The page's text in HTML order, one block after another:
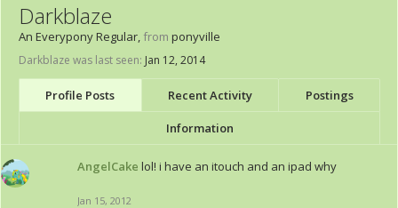
Darkblaze
An Everypony Regular, from ponyville
Darkblaze was last seen: Jan 12, 2014
Profile Posts Recent Activity Postings
Information
AngelCake lol! i have an itouch and an ipad why
Jan 15, 2012